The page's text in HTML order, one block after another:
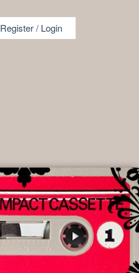
Register/ Login